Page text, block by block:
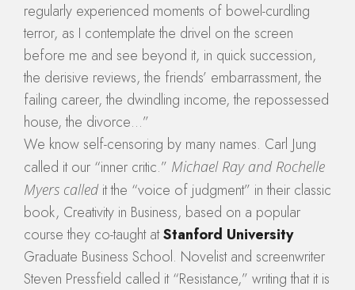
regularly experienced moments of bowel-curdling
terror, as I contemplate the drivel on the screen
before me and see beyond it, in quick succession,
the derisive reviews, the friends’ embarrassment, the
failing career, the dwindling income, the repossessed
house, the divorce…”
We know self-censoring by many names. Carl Jung
called it our “inner critic.” Michael Ray and Rochelle
Myers calledit the “voice of judgment” in their classic
book, Creativity in Business, based on a popular
course they co-taught atStanford University
Graduate Business School. Novelist and screenwriter
Steven Pressfield called it “Resistance,” writing that it is